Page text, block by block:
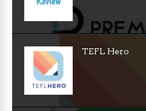
TEFL Hero